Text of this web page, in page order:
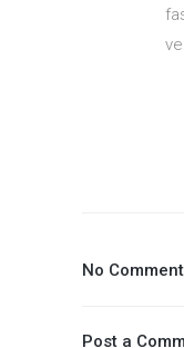
No
Post a